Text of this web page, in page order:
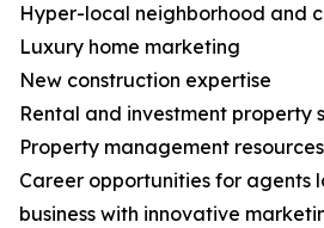
Hyper-local neighborhood and
Luxury home marketing
New construction expertise
Rental and investment property
Property management resources
Career opportunities for agents
business with innovative